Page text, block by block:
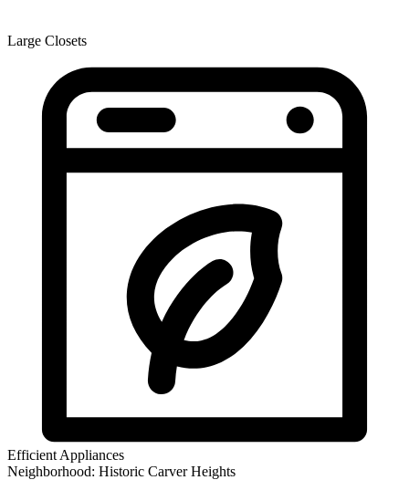
Large Closets
Efficient Appliances
Neighborhood: Historic Carver Heights